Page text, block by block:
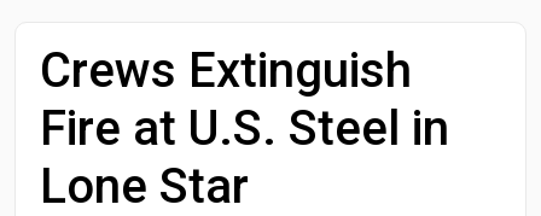
Crews Extinguish
Fire at U.S. Steel in
Lone Star
Search